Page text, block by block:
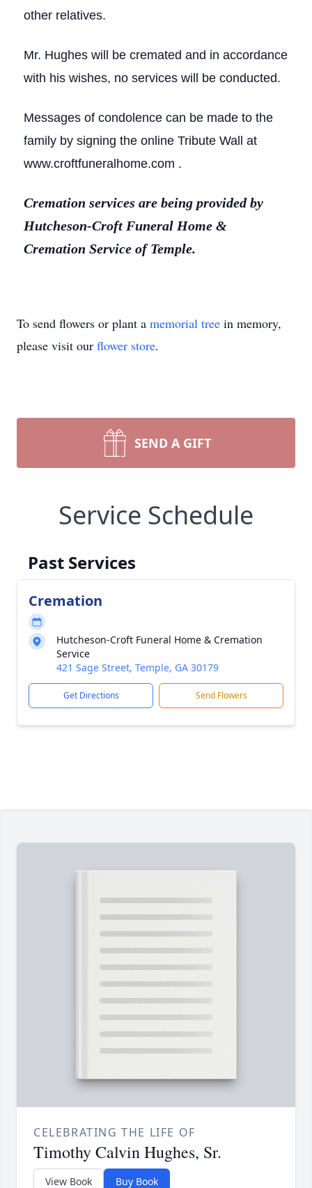
other relatives.
Mr. Hughes will be cremated and in accordance
with his wishes, no services will be conducted.
Messages of condolence can be made to the
family by signing the online Tribute Wall at
www.croftfuneralhome.com .
Cremation services are being provided by
Hutcheson-Croft Funeral Home &
Cremation Service of Temple.
To send flowers or plant a memorial tree in memory,
please visit our flower store.
SEND A GIFT
Service Schedule
Past Services
Cremation
Hutcheson-Croft Funeral Home & Cremation
Service
421 Sage Street, Temple, GA 30179
Get Directions Send Flowers
CELEBRATING THE LIFE OF
Timothy Calvin Hughes, Sr.
View Book Buy Book